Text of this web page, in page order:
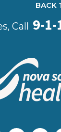
Call 9-1-
BACK